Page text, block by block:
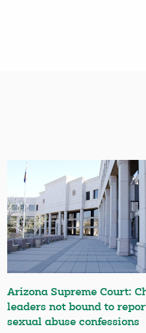
Arizona Supreme Court:
leaders not bound to
sexual abuse confessions